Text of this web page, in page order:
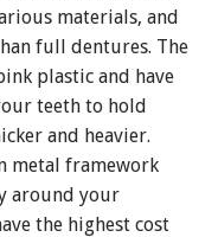
materials, and
full dentures. The
plastic and have
teeth to hold
and heavier.
metal framework
around your
the highest cost